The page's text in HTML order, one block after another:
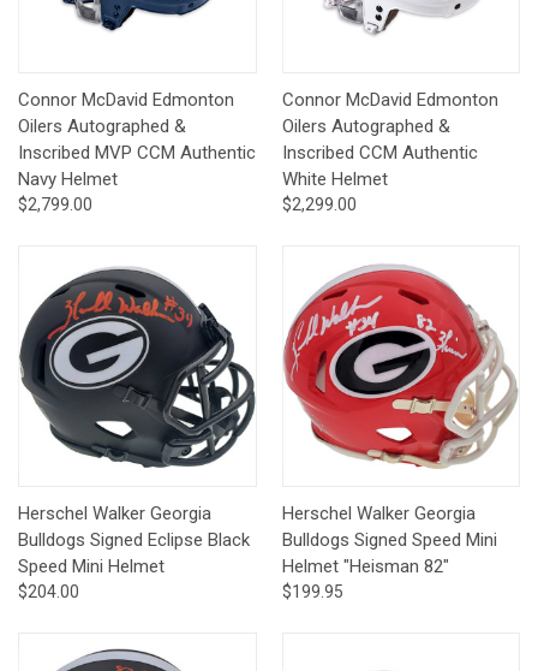
Connor McDavid Edmonton
Oilers Autographed &
Inscribed MVP CCM Authentic
Navy Helmet
$2,799.00
Connor McDavid Edmonton
Oilers Autographed &
Inscribed CCM Authentic
White Helmet
$2,299.00
Herschel Walker Georgia
Bulldogs Signed Eclipse Black
Speed Mini Helmet
$204.00
Herschel Walker Georgia
Bulldogs Signed Speed Mini
Helmet "Heisman 82"
$199.95